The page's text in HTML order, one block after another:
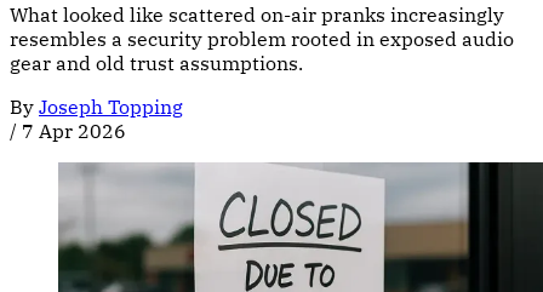
What looked like scattered on-air pranks increasingly
resembles a security problem rooted in exposed audio
gear and old trust assumptions.
By Joseph Topping
/ 7 Apr 2026